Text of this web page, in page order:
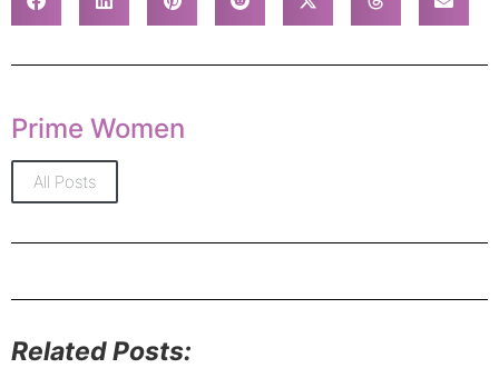
Prime Women
All Posts
Related Posts: